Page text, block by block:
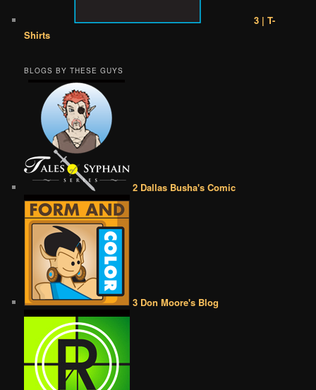
3 | T-
Shirts
BLOGS BY THESE GUYS
2 Dallas Busha's Comic
3 Don Moore's Blog